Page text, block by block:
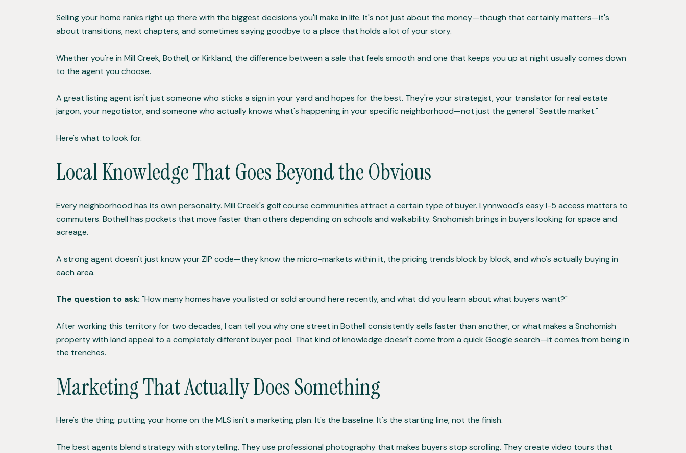
Selling your home ranks right up there with the biggest decisions you'll make in life. It's not just about the money—though that certainly matters—it's
about transitions, next chapters, and sometimes saying goodbye to a place that holds a lot of your story.
Whether you're in Mill Creek, Bothell, or Kirkland, the difference between a sale that feels smooth and one that keeps you up at night usually comes down
to the agent you choose.
A great listing agent isn't just someone who sticks a sign in your yard and hopes for the best. They're your strategist, your translator for real estate
jargon, your negotiator, and someone who actually knows what's happening in your specific neighborhood—not just the general "Seattle market."
Here's what to look for.
Local Knowledge That Goes Beyond the Obvious
Every neighborhood has its own personality. Mill Creek's golf course communities attract a certain type of buyer. Lynnwood's easy I-5 access matters to
commuters. Bothell has pockets that move faster than others depending on schools and walkability. Snohomish brings in buyers looking for space and
acreage.
A strong agent doesn't just know your ZIP code—they know the micro-markets within it, the pricing trends block by block, and who's actually buying in
each area.
The question to ask: "How many homes have you listed or sold around here recently, and what did you learn about what buyers want?"
After working this territory for two decades, I can tell you why one street in Bothell consistently sells faster than another, or what makes a Snohomish
property with land appeal to a completely different buyer pool. That kind of knowledge doesn't come from a quick Google search—it comes from being in
the trenches.
Marketing That Actually Does Something
Here's the thing: putting your home on the MLS isn't a marketing plan. It's the baseline. It's the starting line, not the finish.
The best agents blend strategy with storytelling. They use professional photography that makes buyers stop scrolling. They create video tours that